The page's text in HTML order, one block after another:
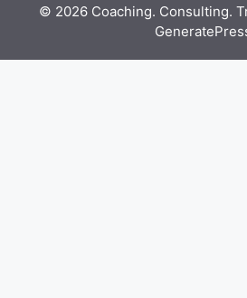
© 2026 Coaching. Consulting.